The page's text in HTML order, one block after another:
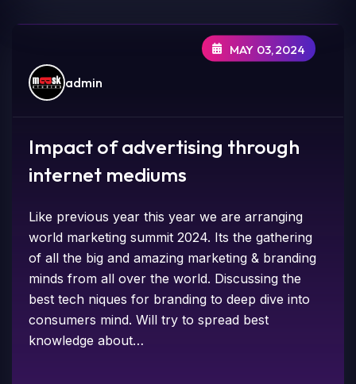
admin
MAY 03,2024
Impact of advertising through
internet mediums
Like previous year this year we are arranging
world marketing summit 2024. Its the gathering
of all the big and amazing marketing & branding
minds from all over the world. Discussing the
best tech niques for branding to deep dive into
consumers mind. Will try to spread best
knowledge about…